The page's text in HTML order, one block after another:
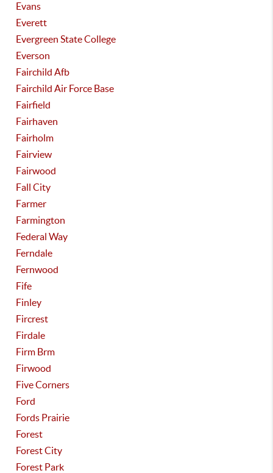
Evans
Everett
Evergreen State College
Everson
Fairchild Afb
Fairchild Air Force Base
Fairfield
Fairhaven
Fairholm
Fairview
Fairwood
Fall City
Farmer
Farmington
Federal Way
Ferndale
Fernwood
Fife
Finley
Fircrest
Firdale
Firm Brm
Firwood
Five Corners
Ford
Fords Prairie
Forest
Forest City
Forest Park